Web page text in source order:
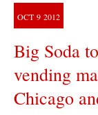
OCT 9 2012
Big Soda
vending
Chicago